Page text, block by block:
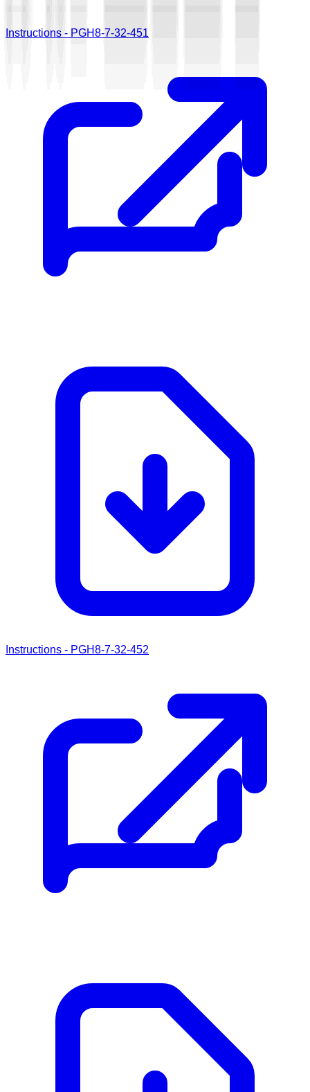
Instructions - PGH8-7-32-451
Instructions - PGH8-7-32-452